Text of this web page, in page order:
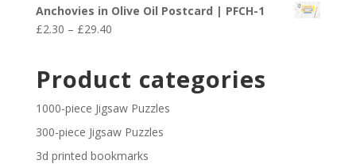
£29.40
£2.30
through
Anchovies in Olive Oil Postcard | PFCH-1
£2.30 – £29.40Price
through
£29.40
Product categories
1000-piece Jigsaw Puzzles
300-piece Jigsaw Puzzles
3d printed bookmarks